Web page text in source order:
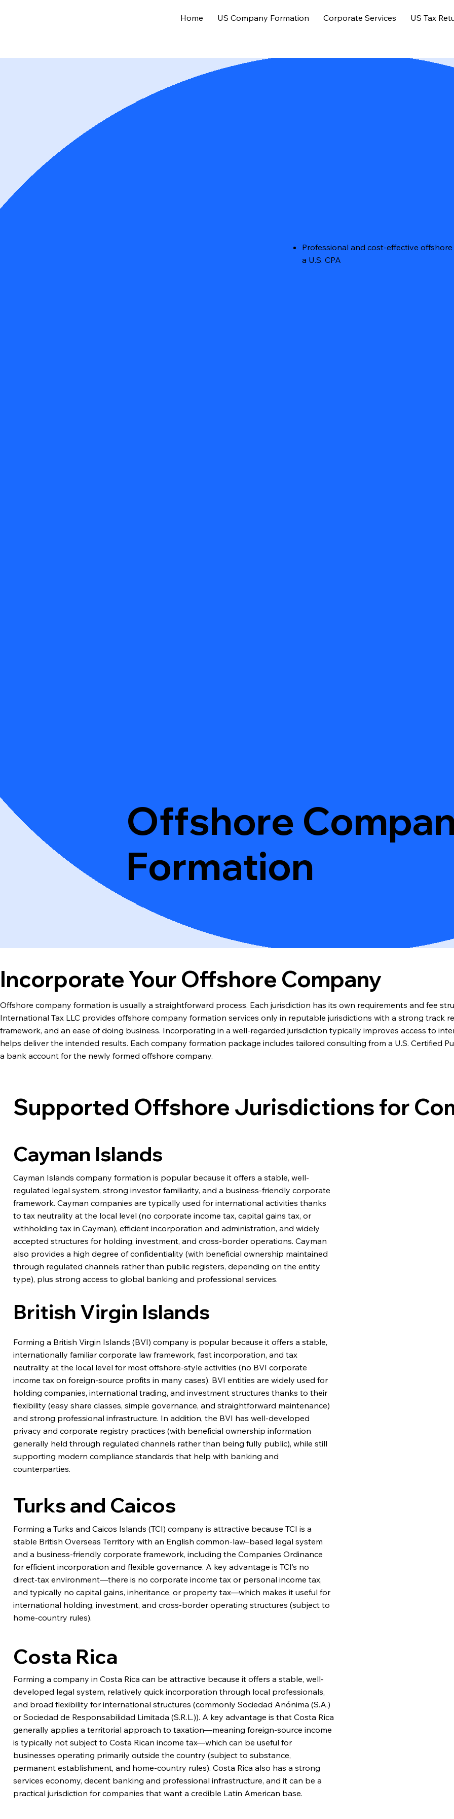
Home US Company Formation Corporate Services US Tax
Offshore
Formation
Professional and cost-effective
a U.S. CPA
Incorporate Your Offshore Company
Offshore company formation is usually a straightforward process. Each jurisdiction has its own requirements and fee
International Tax LLC provides offshore company formation services only in reputable jurisdictions with a strong track
framework, and an ease of doing business. Incorporating in a well-regarded jurisdiction typically improves access to
helps deliver the intended results. Each company formation package includes tailored consulting from a U.S. Certified
a bank account for the newly formed offshore company.
Supported Offshore Jurisdictions for
Cayman Islands
Cayman Islands company formation is popular because it offers a stable, well-
regulated legal system, strong investor familiarity, and a business-friendly corporate
framework. Cayman companies are typically used for international activities thanks
to tax neutrality at the local level (no corporate income tax, capital gains tax, or
withholding tax in Cayman), efficient incorporation and administration, and widely
accepted structures for holding, investment, and cross-border operations. Cayman
also provides a high degree of confidentiality (with beneficial ownership maintained
through regulated channels rather than public registers, depending on the entity
type), plus strong access to global banking and professional services.
British Virgin Islands
Forming a British Virgin Islands (BVI) company is popular because it offers a stable,
internationally familiar corporate law framework, fast incorporation, and tax
neutrality at the local level for most offshore-style activities (no BVI corporate
income tax on foreign-source profits in many cases). BVI entities are widely used for
holding companies, international trading, and investment structures thanks to their
flexibility (easy share classes, simple governance, and straightforward maintenance)
and strong professional infrastructure. In addition, the BVI has well-developed
privacy and corporate registry practices (with beneficial ownership information
generally held through regulated channels rather than being fully public), while still
supporting modern compliance standards that help with banking and
counterparties.
Turks and Caicos
Forming a Turks and Caicos Islands (TCI) company is attractive because TCI is a
stable British Overseas Territory with an English common-law–based legal system
and a business-friendly corporate framework, including the Companies Ordinance
for efficient incorporation and flexible governance. A key advantage is TCI’s no
direct-tax environment—there is no corporate income tax or personal income tax,
and typically no capital gains, inheritance, or property tax—which makes it useful for
international holding, investment, and cross-border operating structures (subject to
home-country rules).
Costa Rica
Forming a company in Costa Rica can be attractive because it offers a stable, well-
developed legal system, relatively quick incorporation through local professionals,
and broad flexibility for international structures (commonly Sociedad Anónima (S.A.)
or Sociedad de Responsabilidad Limitada (S.R.L.)). A key advantage is that Costa Rica
generally applies a territorial approach to taxation—meaning foreign-source income
is typically not subject to Costa Rican income tax—which can be useful for
businesses operating primarily outside the country (subject to substance,
permanent establishment, and home-country rules). Costa Rica also has a strong
services economy, decent banking and professional infrastructure, and it can be a
practical jurisdiction for companies that want a credible Latin American base.